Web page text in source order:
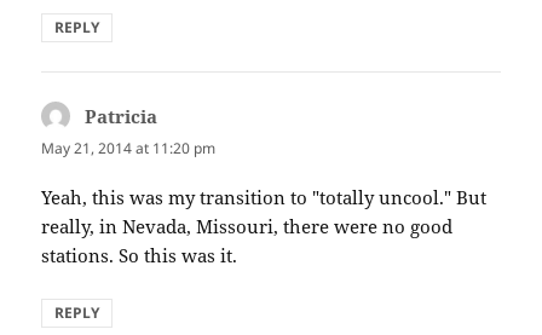
REPLY
Patricia
May 21, 2014 at 11:20 pm
Yeah, this was my transition to "totally uncool." But
really, in Nevada, Missouri, there were no good
stations. So this was it.
REPLY